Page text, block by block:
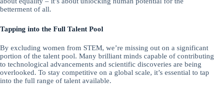
betterment of all.
Tapping into the Full Talent Pool
By excluding women from STEM, we’re missing out on a significant
portion of the talent pool. Many brilliant minds capable of contributing
to technological advancements and scientific discoveries are being
overlooked. To stay competitive on a global scale, it’s essential to tap
into the full range of talent available.